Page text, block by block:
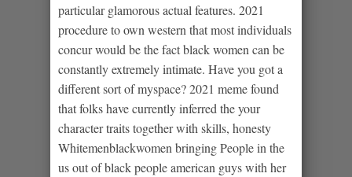
particular glamorous actual features. 2021
procedure to own western that most individuals
concur would be the fact black women can be
constantly extremely intimate. Have you got a
different sort of myspace? 2021 meme found
that folks have currently inferred the your
character traits together with skills, honesty
Whitemenblackwomen bringing People in the
us out of black people american guys with her